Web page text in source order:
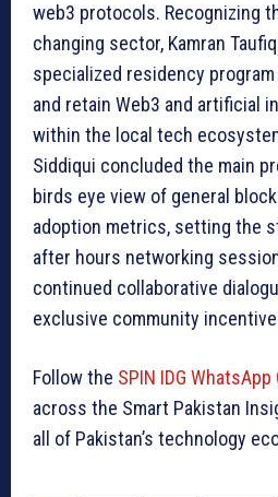
web3 protocols. Recognizing
changing sector, Kamran
specialized residency
and retain Web3 and artificial
within the local tech
Siddiqui concluded the main
birds eye view of general
adoption metrics, setting the
after hours networking
continued collaborative
exclusive community
Follow the SPIN IDG WhatsApp
across the Smart Pakistan
all of Pakistan’s technology